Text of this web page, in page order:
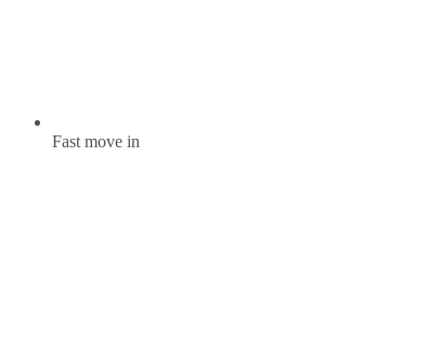
Fast move in